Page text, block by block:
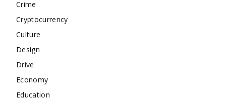
Crime
Cryptocurrency
Culture
Design
Drive
Economy
Education